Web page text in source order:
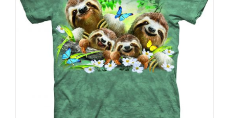
options
may
be
chosen
on
the
product
page